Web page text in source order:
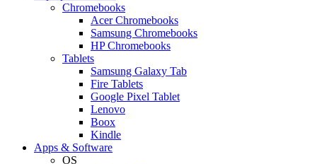
Chromebooks
Acer Chromebooks
Samsung Chromebooks
HP Chromebooks
Tablets
Samsung Galaxy Tab
Fire Tablets
Google Pixel Tablet
Lenovo
Boox
Kindle
Apps & Software
OS